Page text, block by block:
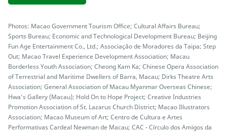
Photos: Macao Government Tourism Office; Cultural Affairs Bureau;
Sports Bureau; Economic and Technological Development Bureau; Beijing
Fun Age Entertainment Co., Ltd.; Associação de Moradores da Taipa; Step
Out; Macao Travel Experience Development Association; Macau
Borderless Youth Association; Cheong Kam Ka; Chinese Opera Association
of Terrestrial and Maritime Dwellers of Barra, Macau; Dirks Theatre Arts
Association; General Association of Macau Myanmar Overseas Chinese;
Hwa’s Gallery (Macau); Hold On to Hope Project; Creative Industries
Promotion Association of St. Lazarus Church District; Macao Illustrators
Association; Macao Museum of Art; Centro de Cultura e Artes
Performativas Cardeal Newman de Macau; CAC - Círculo dos Amigos da